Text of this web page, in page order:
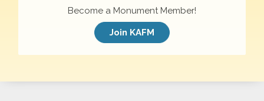
Become a Monument Member!
Join KAFM